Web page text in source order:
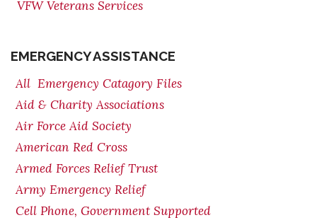
VFW Veterans Services
EMERGENCY ASSISTANCE
All Emergency Catagory Files
Aid & Charity Associations
Air Force Aid Society
American Red Cross
Armed Forces Relief Trust
Army Emergency Relief
Cell Phone, Government Supported